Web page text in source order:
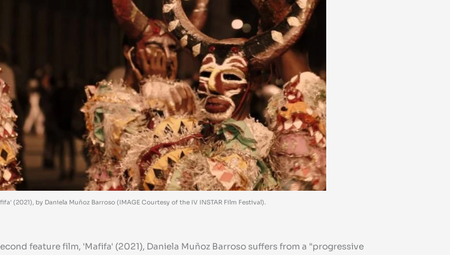
(2021), by Daniela Muñoz Barroso (IMAGE Courtesy of the IV INSTAR Film Festival).
feature film, 'Mafifa' (2021), Daniela Muñoz Barroso suffers from a "progressive